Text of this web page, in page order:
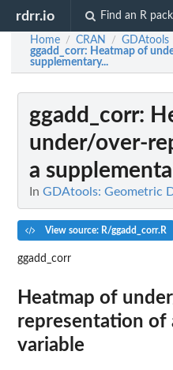
rdrr.io Find an R
Home / CRAN / GDAtools
ggadd_corr: Heatmap of
supplementary...
ggadd_corr:
under/over-
a
In GDAtools: Geometric
View source: R/ggadd_corr.R
ggadd_corr
Heatmap of
representation of
variable